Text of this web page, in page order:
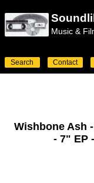
Music &
Search Contact
Wishbone Ash
- 7" EP